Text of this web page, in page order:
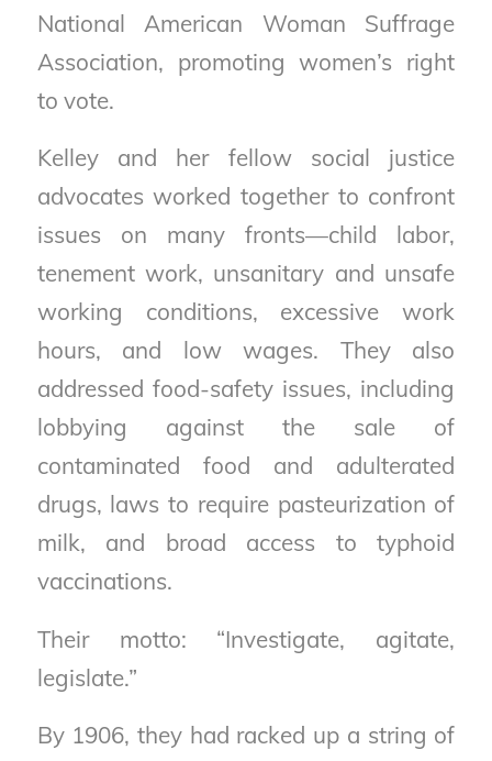
National American Woman Suffrage
Association, promoting women’s right
to vote.
Kelley and her fellow social justice
advocates worked together to confront
issues on many fronts—child labor,
tenement work, unsanitary and unsafe
working conditions, excessive work
hours, and low wages. They also
addressed food-safety issues, including
lobbying against the sale of
contaminated food and adulterated
drugs, laws to require pasteurization of
milk, and broad access to typhoid
vaccinations.
Their motto: “Investigate, agitate,
legislate.”
By 1906, they had racked up a string of